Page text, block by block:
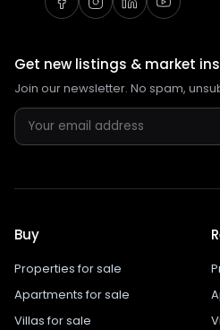
Get new listings & market
Join our newsletter. No spam,
Buy
Properties for sale
Apartments for sale
Villas for sale